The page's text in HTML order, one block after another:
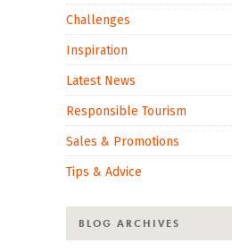
Challenges
Inspiration
Latest News
Responsible Tourism
Sales & Promotions
Tips & Advice
BLOG ARCHIVES